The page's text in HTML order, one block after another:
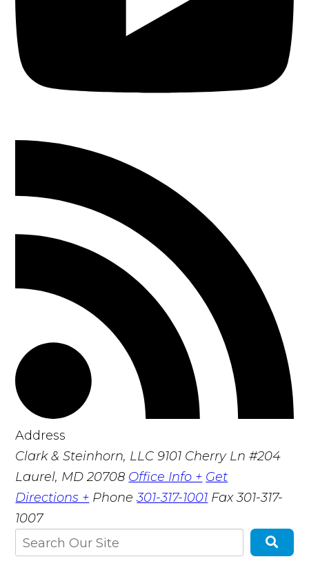
Address
Clark & Steinhorn, LLC 9101 Cherry Ln #204
Laurel, MD 20708 Office Info + Get
Directions + Phone301-317-1001 Fax301-317-
1007